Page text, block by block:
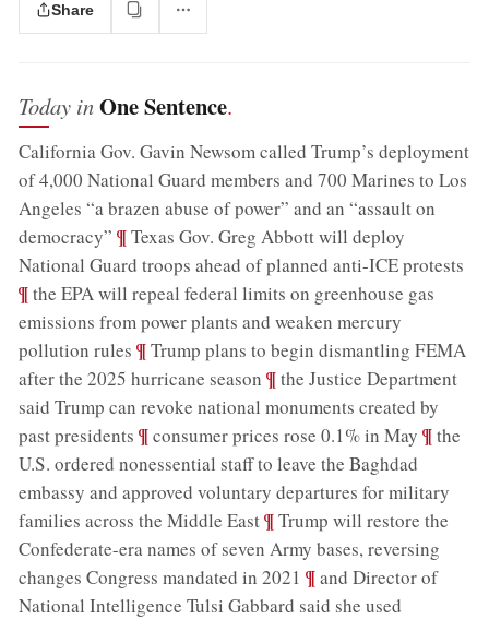
Share
Today inOne Sentence.
California Gov. Gavin Newsom called Trump’s deployment
of 4,000 National Guard members and 700 Marines to Los
Angeles “a brazen abuse of power” and an “assault on
democracy” ;¶Texas Gov. Greg Abbott will deploy
National Guard troops ahead of planned anti-ICE protests
¶the EPA will repeal federal limits on greenhouse gas
emissions from power plants and weaken mercury
pollution rules ;¶Trump plans to begin dismantling FEMA
after the 2025 hurricane season ;¶the Justice Department
said Trump can revoke national monuments created by
past presidents ;¶consumer prices rose 0.1% in May ;¶the
U.S. ordered nonessential staff to leave the Baghdad
embassy and approved voluntary departures for military
families across the Middle East;¶Trump will restore the
Confederate-era names of seven Army bases, reversing
changes Congress mandated in 2021 ;¶and Director of
National Intelligence Tulsi Gabbard said she used